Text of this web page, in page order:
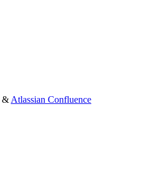
& Atlassian Confluence